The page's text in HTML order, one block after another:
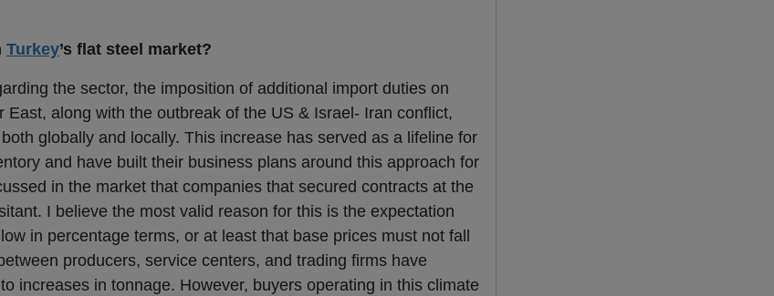
Turkey’s flat steel market?
the sector, the imposition of additional import duties on
along with the outbreak of the US & Israel- Iran conflict,
globally and locally. This increase has served as a lifeline for
and have built their business plans around this approach for
in the market that companies that secured contracts at the
I believe the most valid reason for this is the expectation
in percentage terms, or at least that base prices must not fall
producers, service centers, and trading firms have
increases in tonnage. However, buyers operating in this climate